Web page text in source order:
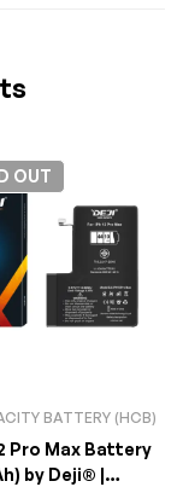
OUT
BATTERY (HCB)
Pro Max Battery
by Deji® |